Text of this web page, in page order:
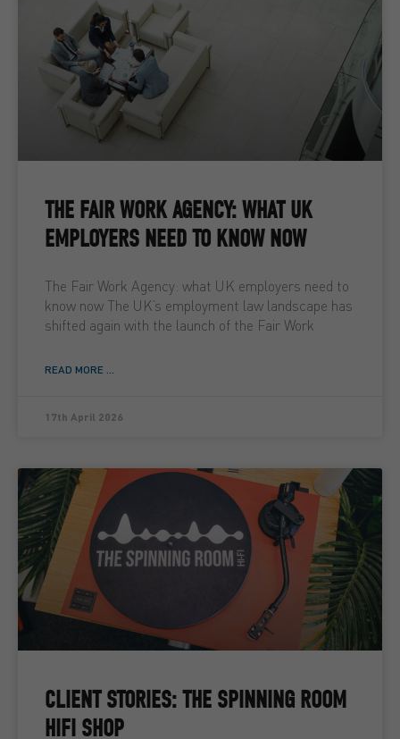
THE FAIR WORK AGENCY: WHAT UK
EMPLOYERS NEED TO KNOW NOW
The Fair Work Agency: what UK employers need to
know now The UK’s employment law landscape has
shifted again with the launch of the Fair Work
READ MORE ...
17th April 2026
CLIENT STORIES: THE SPINNING ROOM
HIFI SHOP